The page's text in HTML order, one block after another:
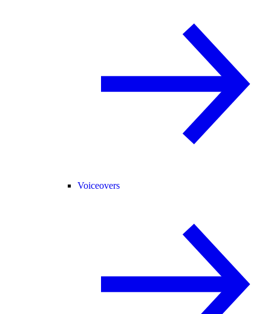
Voiceovers